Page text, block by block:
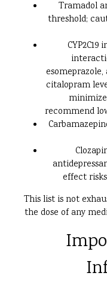
Tramadol
threshold;
citalopram
recommend
effect
This list is not
the dose of any